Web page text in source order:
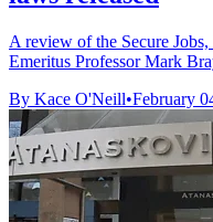
A review of the Secure
Emeritus Professor Mark
By Kace O'Neill•February